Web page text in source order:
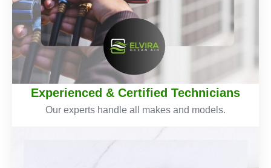
Experienced & Certified Technicians
Our experts handle all makes and models.